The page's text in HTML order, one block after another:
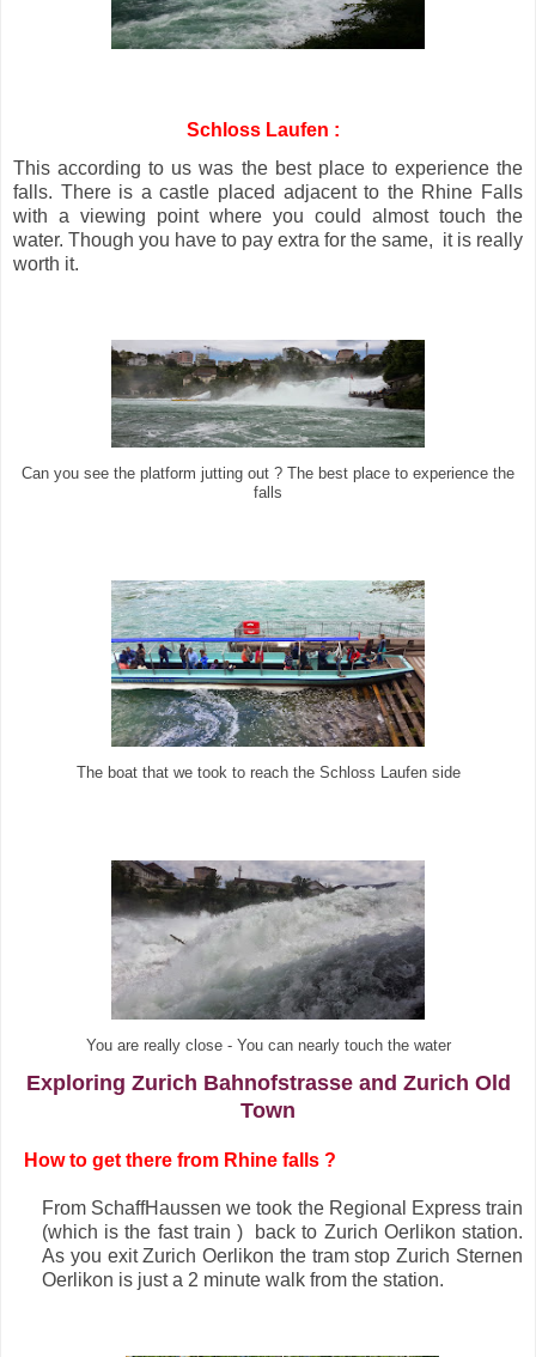
Schloss Laufen :
This according to us was the best place to experience the
falls. There is a castle placed adjacent to the Rhine Falls
with a viewing point where you could almost touch the
water. Though you have to pay extra for the same, it is really
worth it.
Can you see the platform jutting out ? The best place to experience the
falls
The boat that we took to reach the Schloss Laufen side
You are really close - You can nearly touch the water
Exploring Zurich Bahnofstrasse and Zurich Old
Town
How to get there from Rhine falls ?
From SchaffHaussen we took the Regional Express train
(which is the fast train ) back to Zurich Oerlikon station.
As you exit Zurich Oerlikon the tram stop Zurich Sternen
Oerlikon is just a 2 minute walk from the station.